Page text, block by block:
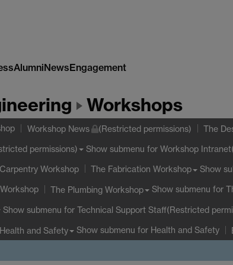
AlumniNewsEngagement
Workshops
Workshop News (Restricted permissions) The
permissions) Show submenu for Workshop
Workshop The Fabrication Workshop Show
The Plumbing Workshop Show submenu for
Show submenu for Technical Support Staff(Restricted
Health and Safety Show submenu for Health and Safety